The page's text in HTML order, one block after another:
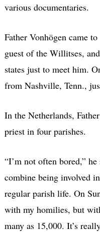
various documentaries.
Father Vonhögen came
guest of the Willitses,
states just to meet him.
from Nashville, Tenn.,
In the Netherlands,
priest in four parishes.
“I’m not often bored,”
combine being involved
regular parish life. On
with my homilies, but
many as 15,000. It’s